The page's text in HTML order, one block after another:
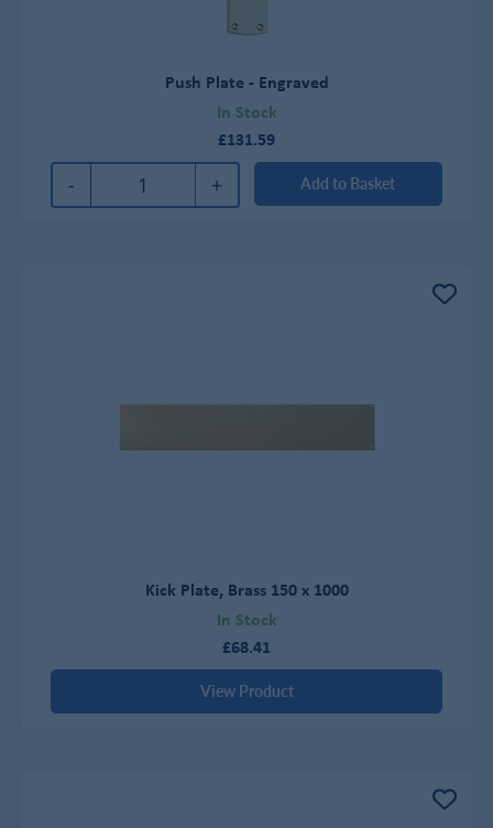
Push Plate - Engraved
In Stock
£131.59
- + Add to Basket
Kick Plate, Brass 150 x 1000
In Stock
£68.41
View Product